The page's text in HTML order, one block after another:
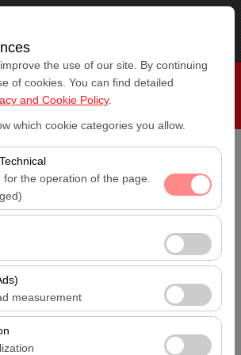
Play
the use of our site. By continuing
of cookies. You can find detailed
and Cookie Policy.
which cookie categories you allow.
the operation of the page.
required for the proper functioning of
management, and basic
be disabled.
us to analyze how our site is used
most visited pages, user behavior).
measure website performance and
the user experience.
measurement
us to show you personalized ads
and measure the effectiveness
(AYT)
(AYT)